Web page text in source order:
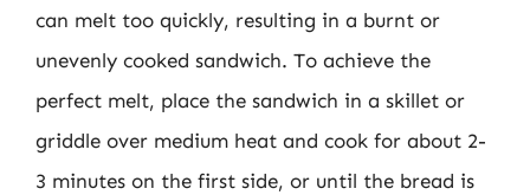
can melt too quickly, resulting in a burnt or
unevenly cooked sandwich. To achieve the
perfect melt, place the sandwich in a skillet or
griddle over medium heat and cook for about 2-
3 minutes on the first side, or until the bread is